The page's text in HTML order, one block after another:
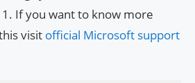
If you want to know more
visit official Microsoft support